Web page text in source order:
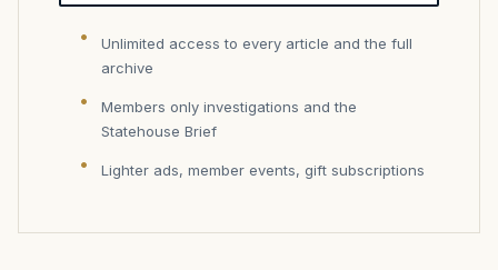
Unlimited access to every article and the full
archive
Members only investigations and the
Statehouse Brief
Lighter ads, member events, gift subscriptions